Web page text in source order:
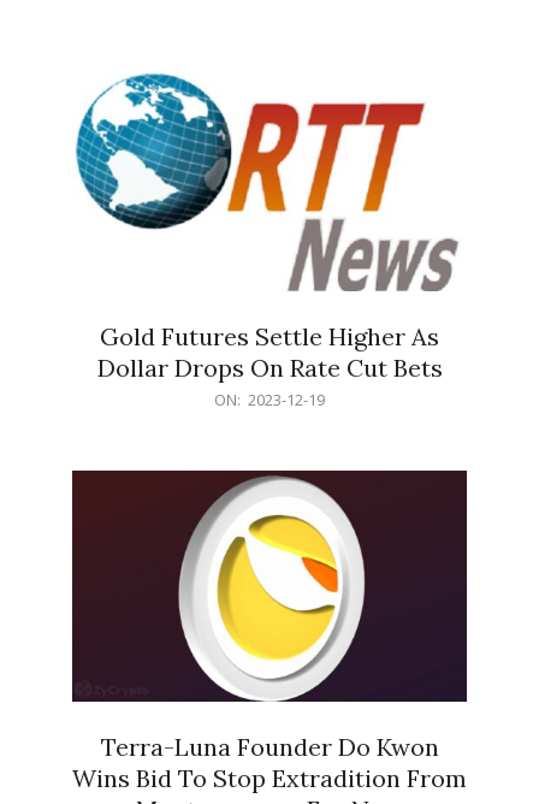
Gold Futures Settle Higher As
Dollar Drops On Rate Cut Bets
ON: 2023-12-19
Terra-Luna Founder Do Kwon
Wins Bid To Stop Extradition From